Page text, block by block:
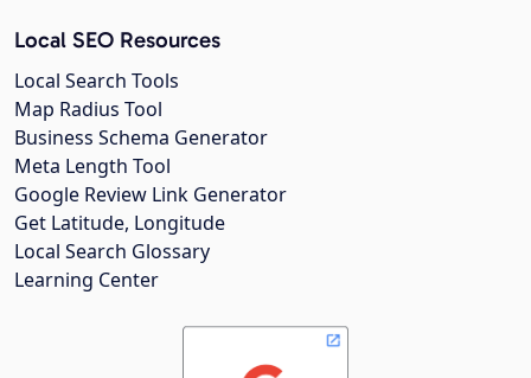
Local SEO Resources
Local Search Tools
Map Radius Tool
Business Schema Generator
Meta Length Tool
Google Review Link Generator
Get Latitude, Longitude
Local Search Glossary
Learning Center